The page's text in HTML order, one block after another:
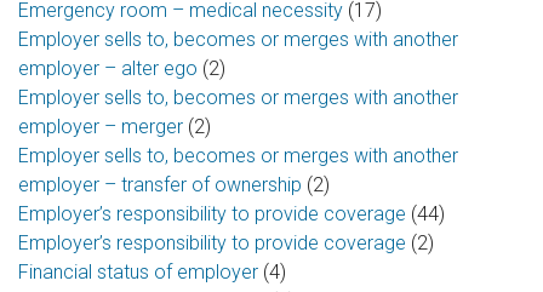
Emergency room – medical necessity (17)
Employer sells to, becomes or merges with another
employer – alter ego (2)
Employer sells to, becomes or merges with another
employer – merger (2)
Employer sells to, becomes or merges with another
employer – transfer of ownership (2)
Employer’s responsibility to provide coverage (44)
Employer’s responsibility to provide coverage (2)
Financial status of employer (4)